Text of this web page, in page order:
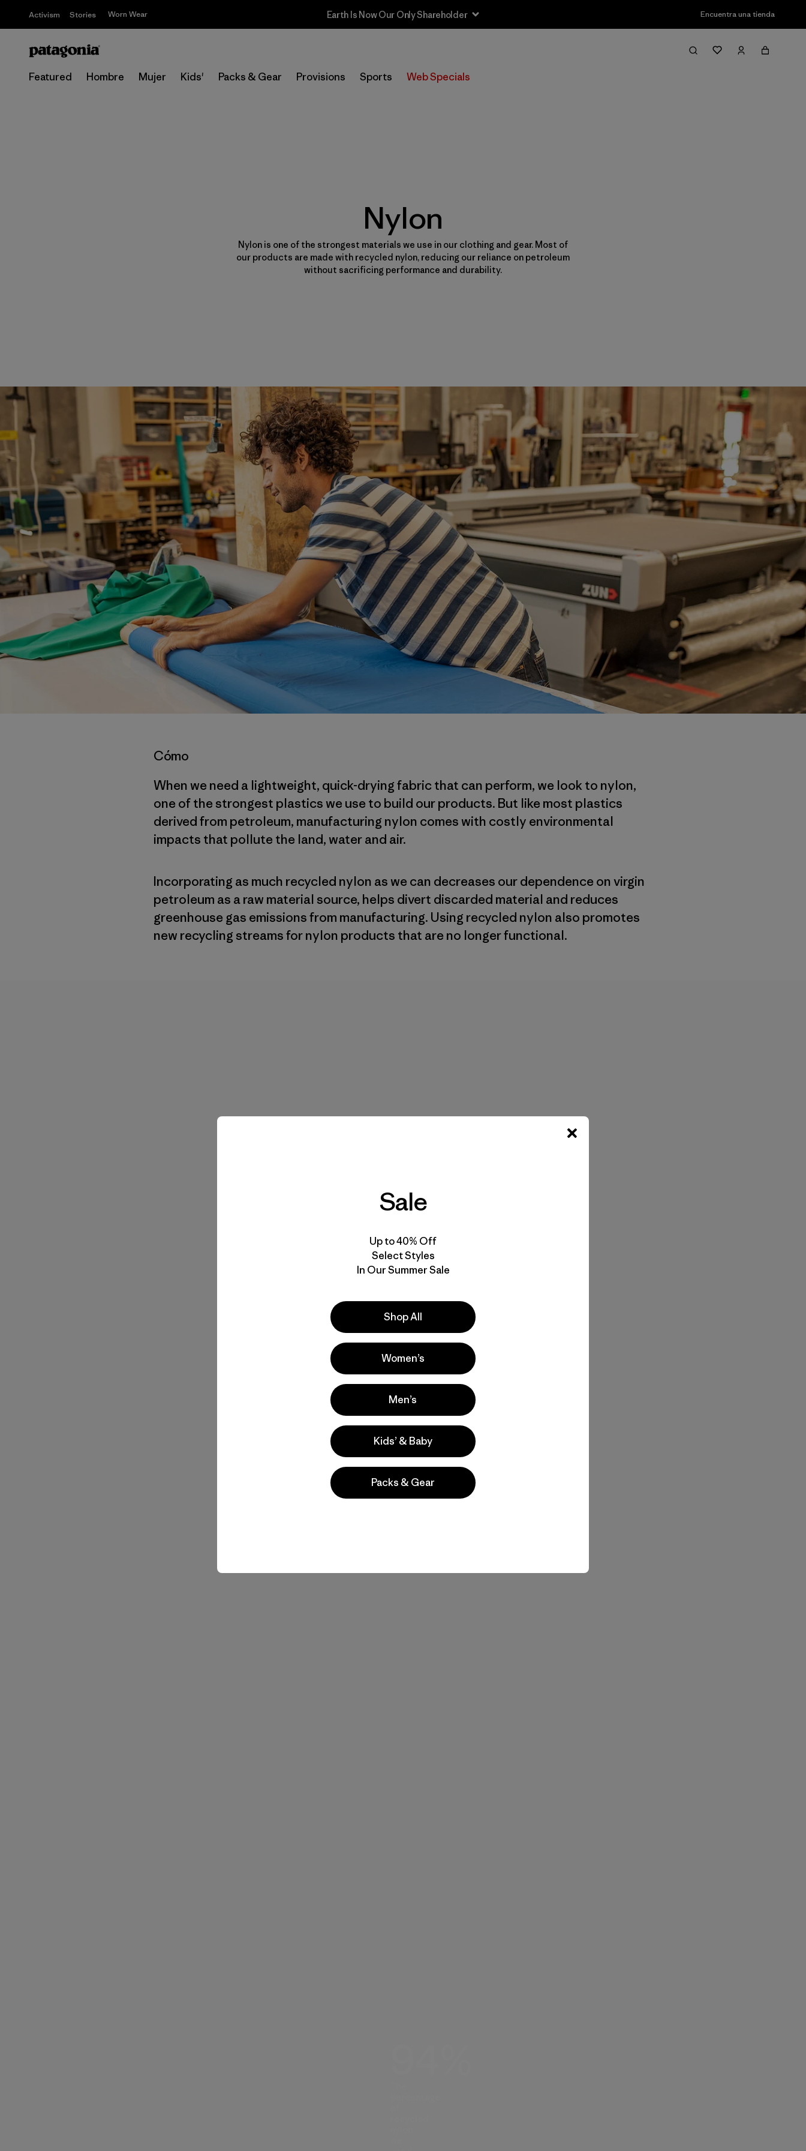
Activism Stories Worn Wear Sale — Up to 40% Off Past-Season Clothing & Gear Encuentra una tienda
Featured Hombre Mujer Kids' Packs & Gear Provisions Sports Web Specials
Nylon
Nylon is one of the strongest materials we use in our clothing and gear. Most of
our products are made with recycled nylon, reducing our reliance on petroleum
without sacrificing performance and durability.
Cómo
When we need a lightweight, quick-drying fabric that can perform, we look to nylon,
one of the strongest plastics we use to build our products. But like most plastics
derived from petroleum, manufacturing nylon comes with costly environmental
impacts that pollute the land, water and air.
Incorporating as much recycled nylon as we can decreases our dependence on virgin
petroleum as a raw material source, helps divert discarded material and reduces
greenhouse gas emissions from manufacturing. Using recycled nylon also promotes
new recycling streams for nylon products that are no longer functional.
Sale
Up to 40% Off
Select Styles
In Our Summer Sale
Shop All
Women’s
Men’s
Kids’ & Baby
Packs & Gear